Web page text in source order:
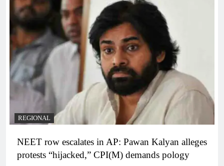
REGIONAL
NEET row escalates in AP: Pawan Kalyan alleges
protests “hijacked,” CPI(M) demands pology